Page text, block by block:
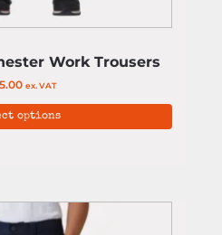
Work Trousers
ex. VAT
options